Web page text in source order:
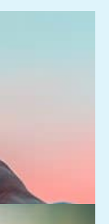
you around the
they present